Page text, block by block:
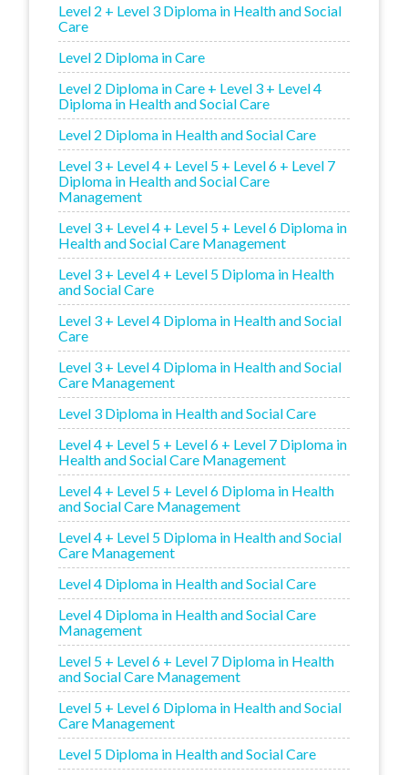
Level 2 + Level 3 Diploma in Health and Social
Care
Level 2 Diploma in Care
Level 2 Diploma in Care + Level 3 + Level 4
Diploma in Health and Social Care
Level 2 Diploma in Health and Social Care
Level 3 + Level 4 + Level 5 + Level 6 + Level 7
Diploma in Health and Social Care
Management
Level 3 + Level 4 + Level 5 + Level 6 Diploma in
Health and Social Care Management
Level 3 + Level 4 + Level 5 Diploma in Health
and Social Care
Level 3 + Level 4 Diploma in Health and Social
Care
Level 3 + Level 4 Diploma in Health and Social
Care Management
Level 3 Diploma in Health and Social Care
Level 4 + Level 5 + Level 6 + Level 7 Diploma in
Health and Social Care Management
Level 4 + Level 5 + Level 6 Diploma in Health
and Social Care Management
Level 4 + Level 5 Diploma in Health and Social
Care Management
Level 4 Diploma in Health and Social Care
Level 4 Diploma in Health and Social Care
Management
Level 5 + Level 6 + Level 7 Diploma in Health
and Social Care Management
Level 5 + Level 6 Diploma in Health and Social
Care Management
Level 5 Diploma in Health and Social Care